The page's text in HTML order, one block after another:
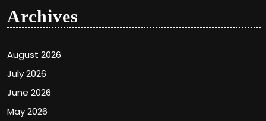
Archives
August 2026
July 2026
June 2026
May 2026